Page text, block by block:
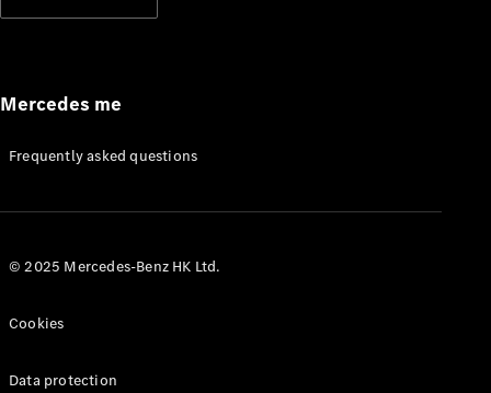
Appointment
Manuals
Mercedes me
Frequently asked questions
© 2025 Mercedes-Benz HK Ltd.
Cookies
Data protection